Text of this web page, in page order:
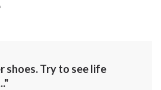
shoes. Try to see life